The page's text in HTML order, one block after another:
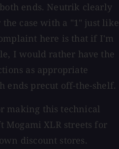
ends. Neutrik clearly
case with a "1" just like
here is that if I'm
I would rather have the
as appropriate
ends precut off-the-shelf.
making this technical
Mogami XLR streets for
discount stores.